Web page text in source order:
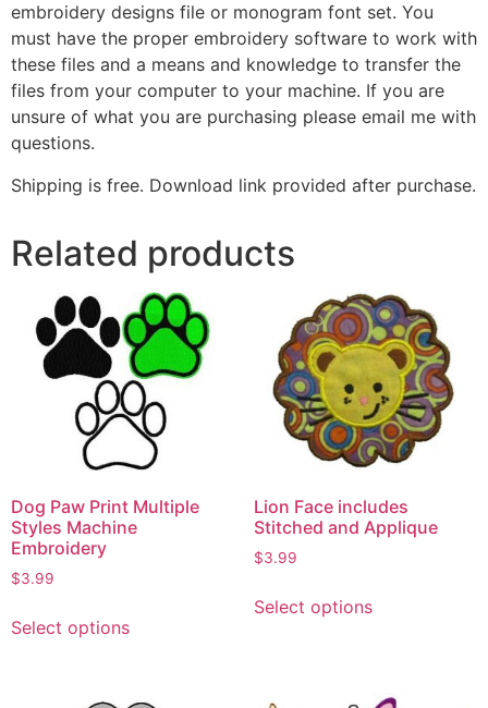
embroidery designs file or monogram font set. You
must have the proper embroidery software to work with
these files and a means and knowledge to transfer the
files from your computer to your machine. If you are
unsure of what you are purchasing please email me with
questions.
Shipping is free. Download link provided after purchase.
Related products
Dog Paw Print Multiple
Styles Machine
Embroidery
$3.99
Select options
Lion Face includes
Stitched and Applique
$3.99
Select options